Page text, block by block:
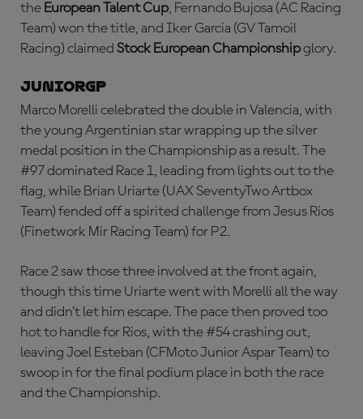
the European Talent Cup, Fernando Bujosa (AC Racing
Team) won the title, and Iker Garcia (GV Tamoil
Racing) claimed Stock European Championshipglory.
JuniorGP
Marco Morelli celebrated the double in Valencia, with
the young Argentinian star wrapping up the silver
medal position in the Championship as a result. The
#97 dominated Race 1, leading from lights out to the
flag, while Brian Uriarte (UAX SeventyTwo Artbox
Team) fended off a spirited challenge from Jesus Rios
(Finetwork Mir Racing Team) for P2.
Race 2 saw those three involved at the front again,
though this time Uriarte went with Morelli all the way
and didn’t let him escape. The pace then proved too
hot to handle for Rios, with the #54 crashing out,
leaving Joel Esteban (CFMoto Junior Aspar Team) to
swoop in for the final podium place in both the race
and the Championship.